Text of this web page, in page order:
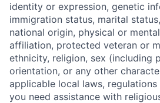
identity or expression, genetic
immigration status, marital
national origin, physical or
affiliation, protected veteran or
ethnicity, religion, sex (including
orientation, or any other
applicable local laws,
you need assistance with